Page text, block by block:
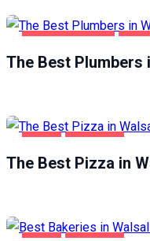
The Best Plumbers
The Best Pizza in